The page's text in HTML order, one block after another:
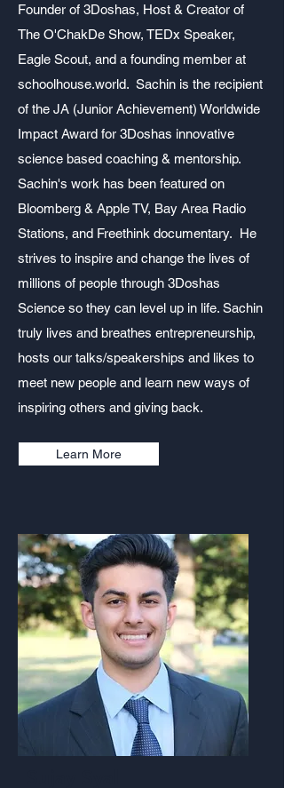
Founder of 3Doshas, Host & Creator of
The O'ChakDe Show, TEDx Speaker,
Eagle Scout, and a founding member at
schoolhouse.world. Sachin is the recipient
of the JA (Junior Achievement) Worldwide
Impact Award for 3Doshas innovative
science based coaching & mentorship.
Sachin's work has been featured on
Bloomberg & Apple TV, Bay Area Radio
Stations, and Freethink documentary. He
strives to inspire and change the lives of
millions of people through 3Doshas
Science so they can level up in life. Sachin
truly lives and breathes entrepreneurship,
hosts our talks/speakerships and likes to
meet new people and learn new ways of
inspiring others and giving back.
Learn More